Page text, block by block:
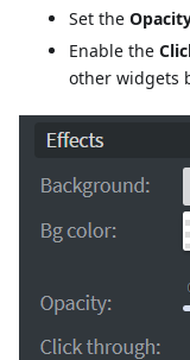
Set the
Enable the
other widgets